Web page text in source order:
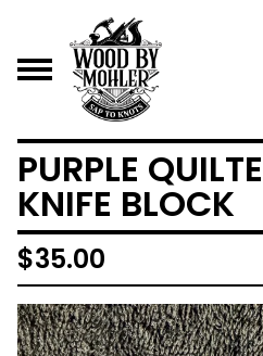
PURPLE
KNIFE BLOCK
$35.00